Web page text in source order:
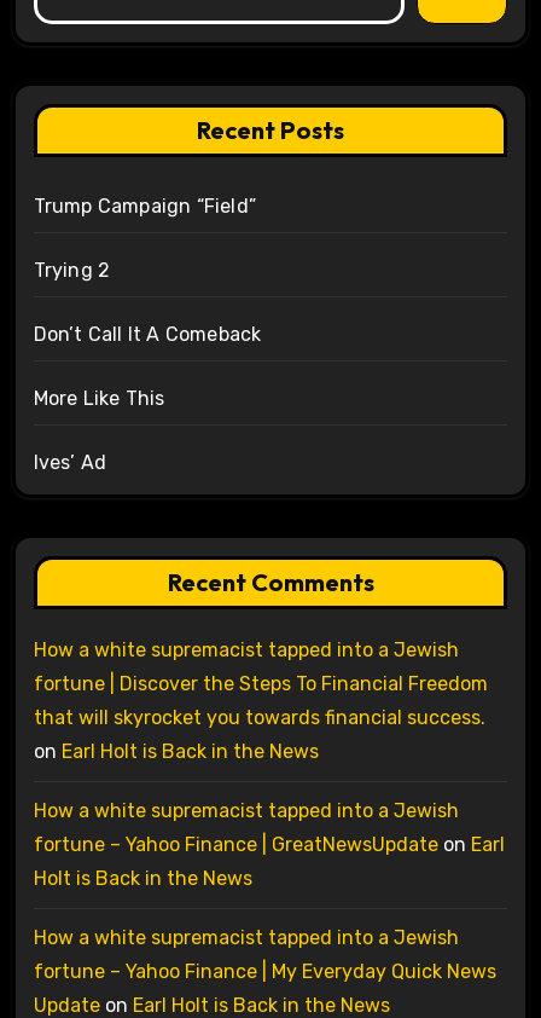
Recent Posts
Trump Campaign “Field”
Trying 2
Don’t Call It A Comeback
More Like This
Ives’ Ad
Recent Comments
How a white supremacist tapped into a Jewish
fortune | Discover the Steps To Financial Freedom
that will skyrocket you towards financial success.
on Earl Holt is Back in the News
How a white supremacist tapped into a Jewish
fortune – Yahoo Finance | GreatNewsUpdateon Earl
Holt is Back in the News
How a white supremacist tapped into a Jewish
fortune – Yahoo Finance | My Everyday Quick News
Updateon Earl Holt is Back in the News